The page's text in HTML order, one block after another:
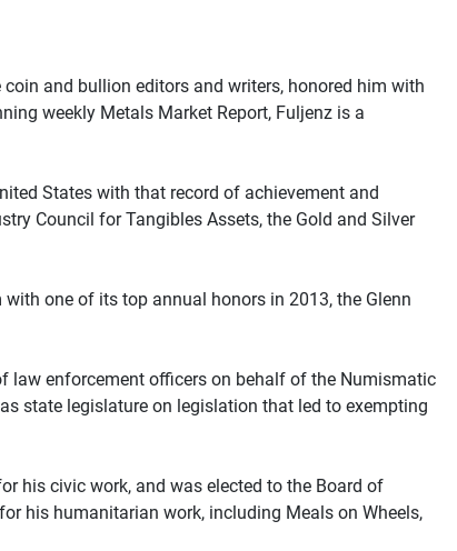
and bullion editors and writers, honored him with
weekly Metals Market Report, Fuljenz is a
States with that record of achievement and
Council for Tangibles Assets, the Gold and Silver
one of its top annual honors in 2013, the Glenn
law enforcement officers on behalf of the Numismatic
state legislature on legislation that led to exempting
his civic work, and was elected to the Board of
his humanitarian work, including Meals on Wheels,